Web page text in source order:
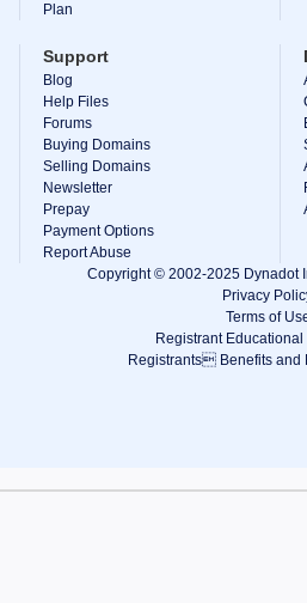
Plan
Support
Blog
Help Files
Forums
Buying Domains
Selling Domains
Newsletter
Prepay
Payment Options
Report Abuse
Copyright © 2002-2025 Dynadot
Privacy
Terms of
Registrant Educational
Registrants Benefits and